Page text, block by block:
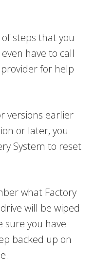
steps that you
have to call
for help
versions earlier
or later, you
System to reset
what Factory
will be wiped
sure you have
backed up on